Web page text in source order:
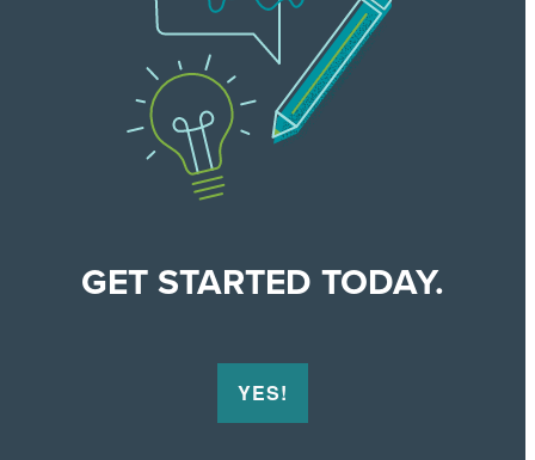
GET STARTED TODAY.
YES!